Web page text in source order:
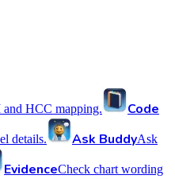
HCC mapping.
Code
details. Ask BuddyAsk
EvidenceCheck chart wording